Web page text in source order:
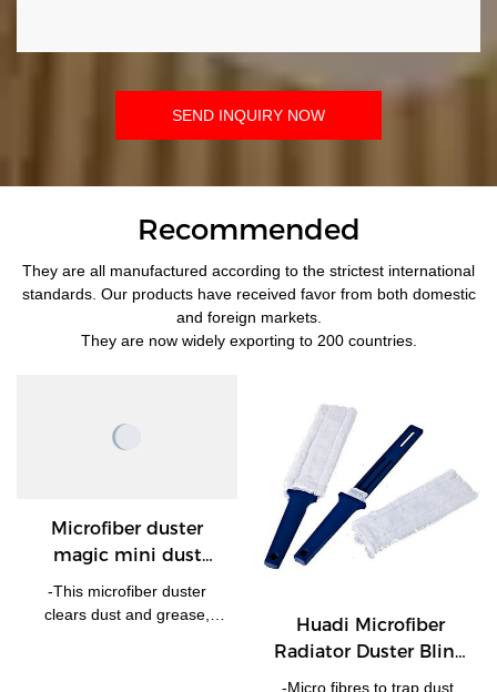
SEND INQUIRY NOW
Recommended
They are all manufactured according to the strictest international
standards. Our products have received favor from both domestic
and foreign markets.
They are now widely exporting to 200 countries.
Microfiber duster
magic mini dust
Cleaner
-This microfiber duster
clears dust and grease,
Huadi Microfiber
Radiator Duster Blind
Cleaning Duster
-Micro fibres to trap dust,